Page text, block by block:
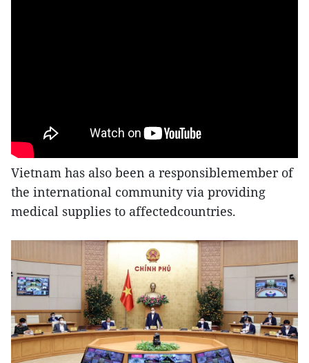
Vietnam has also been a responsiblemember of
the international community via providing
medical supplies to affectedcountries.